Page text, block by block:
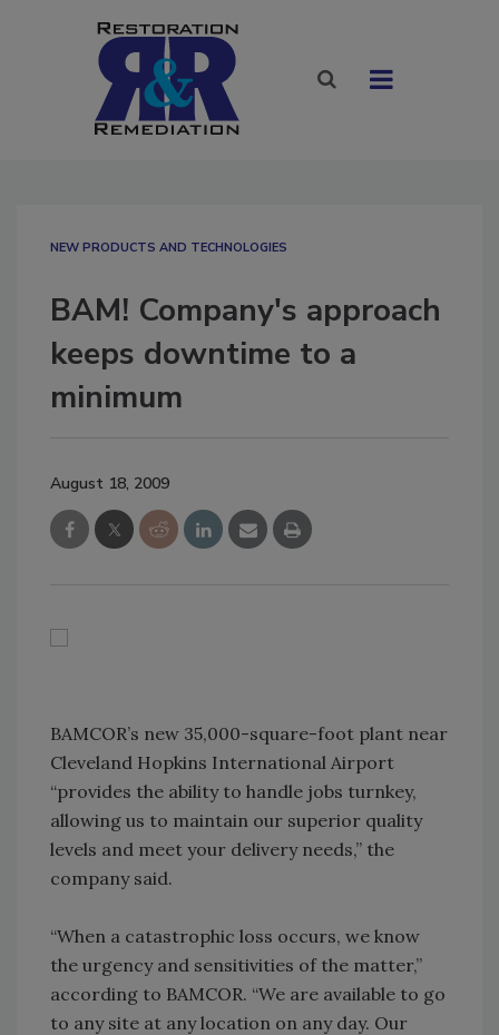
NEW PRODUCTS AND TECHNOLOGIES
BAM! Company's approach
keeps downtime to a
minimum
August 18, 2009
BAMCOR’s new 35,000-square-foot plant near
Cleveland Hopkins International Airport
“provides the ability to handle jobs turnkey,
allowing us to maintain our superior quality
levels and meet your delivery needs,” the
company said.
“When a catastrophic loss occurs, we know
the urgency and sensitivities of the matter,”
according to BAMCOR. “We are available to go
to any site at any location on any day. Our